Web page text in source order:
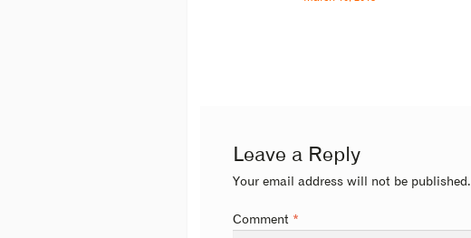
Leave a Reply
Your email address will not be published.
Comment *